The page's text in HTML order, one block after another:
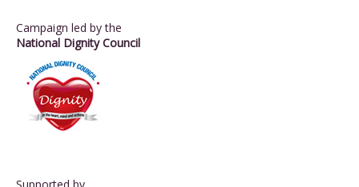
Campaign led by the
National Dignity Council